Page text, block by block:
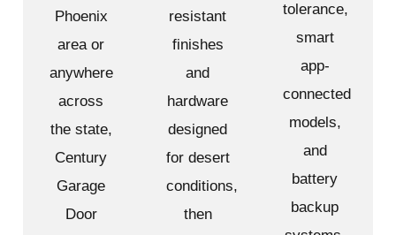
Phoenix
area or
anywhere
across
the state,
Century
Garage
Door
resistant
finishes
and
hardware
designed
for desert
conditions,
then
tolerance,
smart
app-
connected
models,
and
battery
backup